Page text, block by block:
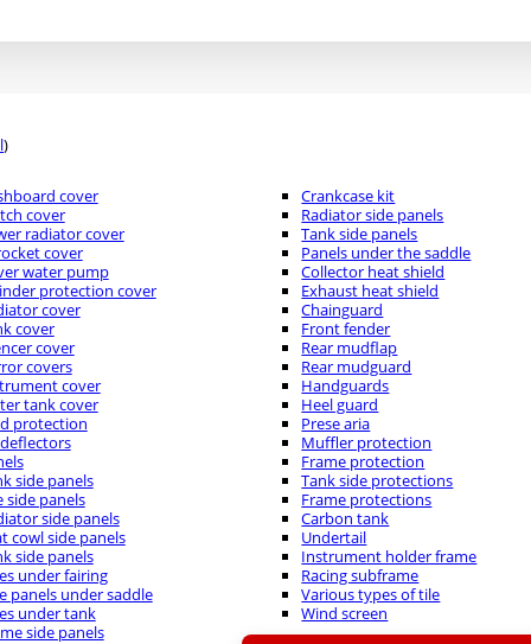
)
cover
cover
radiator cover
cover
water pump
protection cover
cover
cover
cover
covers
cover
tank cover
protection
side panels
side panels
side panels
cowl side panels
side panels
under fairing
panels under saddle
under tank
side panels
Crankcase kit
Radiator side panels
Tank side panels
Panels under the saddle
Collector heat shield
Exhaust heat shield
Chainguard
Front fender
Rear mudflap
Rear mudguard
Handguards
Heel guard
Prese aria
Muffler protection
Frame protection
Tank side protections
Frame protections
Carbon tank
Undertail
Instrument holder frame
Racing subframe
Various types of tile
Wind screen